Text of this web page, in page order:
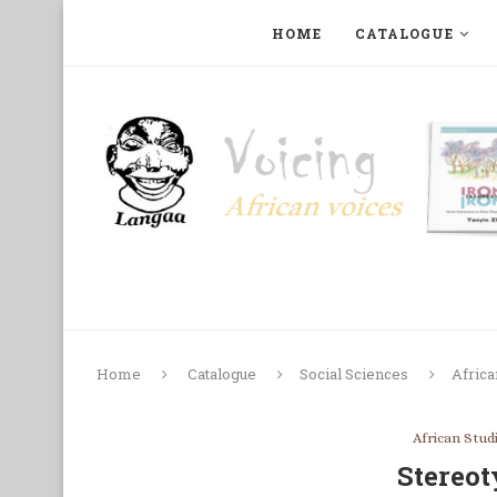
HOME CATALOGUE
Home Catalogue Social Sciences
African